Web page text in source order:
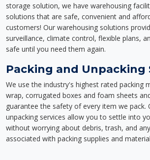
storage solution, we have warehousing
solutions that are safe, convenient and
customers! Our warehousing solutions
surveillance, climate control, flexible plans,
safe until you need them again.
Packing and Unpacking
We use the industry's highest rated packing
wrap, corrugated boxes and foam sheets
guarantee the safety of every item we pack.
unpacking services allow you to settle into
without worrying about debris, trash, and
associated with packing supplies and